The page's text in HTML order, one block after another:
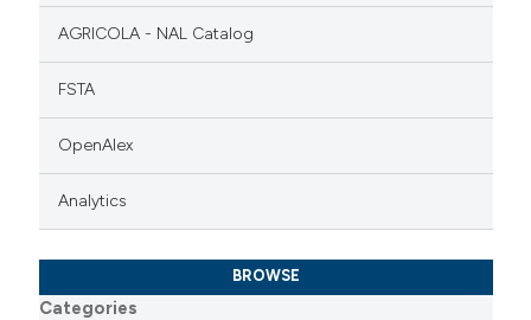
AGRICOLA - NAL Catalog
FSTA
OpenAlex
Analytics
BROWSE
Categories